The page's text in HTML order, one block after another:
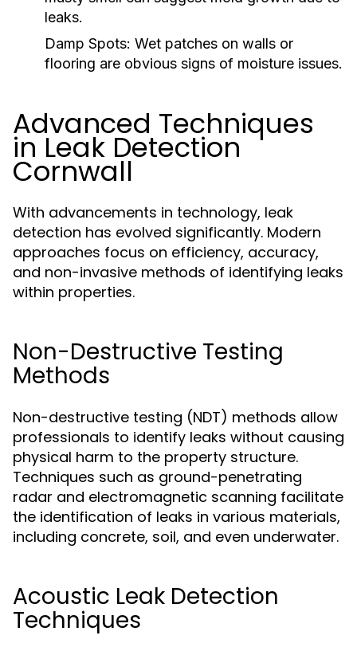
leaks.
Damp Spots: Wet patches on walls or
flooring are obvious signs of moisture issues.
Advanced Techniques
in Leak Detection
Cornwall
With advancements in technology, leak
detection has evolved significantly. Modern
approaches focus on efficiency, accuracy,
and non-invasive methods of identifying leaks
within properties.
Non-Destructive Testing
Methods
Non-destructive testing (NDT) methods allow
professionals to identify leaks without causing
physical harm to the property structure.
Techniques such as ground-penetrating
radar and electromagnetic scanning facilitate
the identification of leaks in various materials,
including concrete, soil, and even underwater.
Acoustic Leak Detection
Techniques